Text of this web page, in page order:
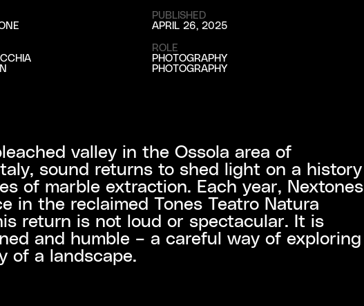
PUBLISHED
APRIL 26, 2025
ROLE
PHOTOGRAPHY
PHOTOGRAPHY
valley in the Ossola area of
sound returns to shed light on a history
of marble extraction. Each year, Nextones
in the reclaimed Tones Teatro Natura
return is not loud or spectacular. It is
and humble – a careful way of exploring
of a landscape.